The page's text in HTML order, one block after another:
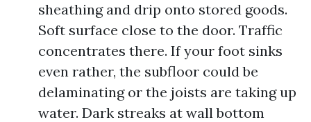
sheathing and drip onto stored goods.
Soft surface close to the door. Traffic
concentrates there. If your foot sinks
even rather, the subfloor could be
delaminating or the joists are taking up
water. Dark streaks at wall bottom